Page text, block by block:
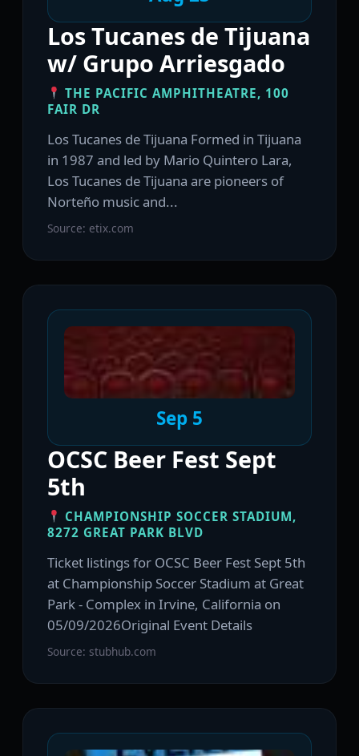
Los Tucanes de Tijuana
w/ Grupo Arriesgado
THE PACIFIC AMPHITHEATRE, 100
FAIR DR
Los Tucanes de Tijuana Formed in Tijuana
in 1987 and led by Mario Quintero Lara,
Los Tucanes de Tijuana are pioneers of
Norteño music and...
Source: etix.com
Sep 5
OCSC Beer Fest Sept
5th
CHAMPIONSHIP SOCCER STADIUM,
8272 GREAT PARK BLVD
Ticket listings for OCSC Beer Fest Sept 5th
at Championship Soccer Stadium at Great
Park - Complex in Irvine, California on
05/09/2026Original Event Details
Source: stubhub.com